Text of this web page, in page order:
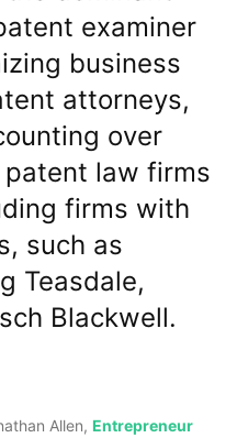
examiner
business
attorneys,
over
law firms
firms with
such as
Teasdale,
Blackwell.
Allen, Entrepreneur